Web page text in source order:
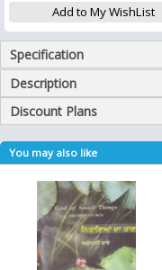
Specification
Description
Discount Plans
You may also like